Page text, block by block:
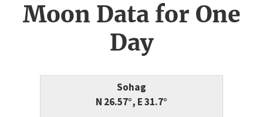
Moon Data for One
Day
Sohag
N 26.57°, E 31.7°